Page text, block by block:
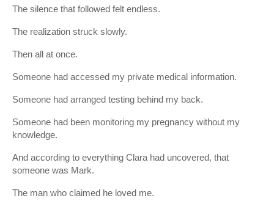
The silence that followed felt endless.
The realization struck slowly.
Then all at once.
Someone had accessed my private medical information.
Someone had arranged testing behind my back.
Someone had been monitoring my pregnancy without my
knowledge.
And according to everything Clara had uncovered, that
someone was Mark.
The man who claimed he loved me.